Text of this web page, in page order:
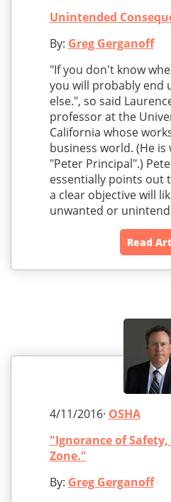
Unintended
By: Greg Gerganoff
"If you don't know
you will probably end
else.", so said
professor at the
California whose
business world. (He
"Peter Principal".)
essentially points out
a clear objective will
unwanted or
Read
4/11/2016· OSHA
"Ignorance of
Zone."
By: Greg Gerganoff